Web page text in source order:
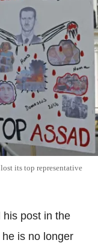
its top representative
his post in the
is no longer